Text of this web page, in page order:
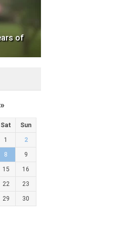
of
Sat Sun
1 2
8 9
15 16
22 23
29 30